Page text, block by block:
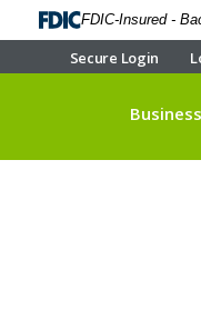
FDIC-Insured -
Secure Login
Business